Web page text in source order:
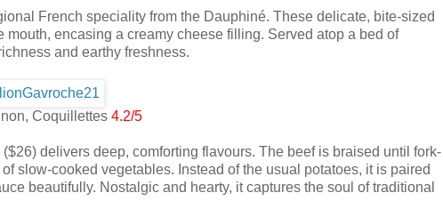
French speciality from the Dauphiné. These delicate, bite-sized
encasing a creamy cheese filling. Served atop a bed of
and earthy freshness.
Coquillettes 4.2/5
($26) delivers deep, comforting flavours. The beef is braised until fork-
slow-cooked vegetables. Instead of the usual potatoes, it is paired
beautifully. Nostalgic and hearty, it captures the soul of traditional